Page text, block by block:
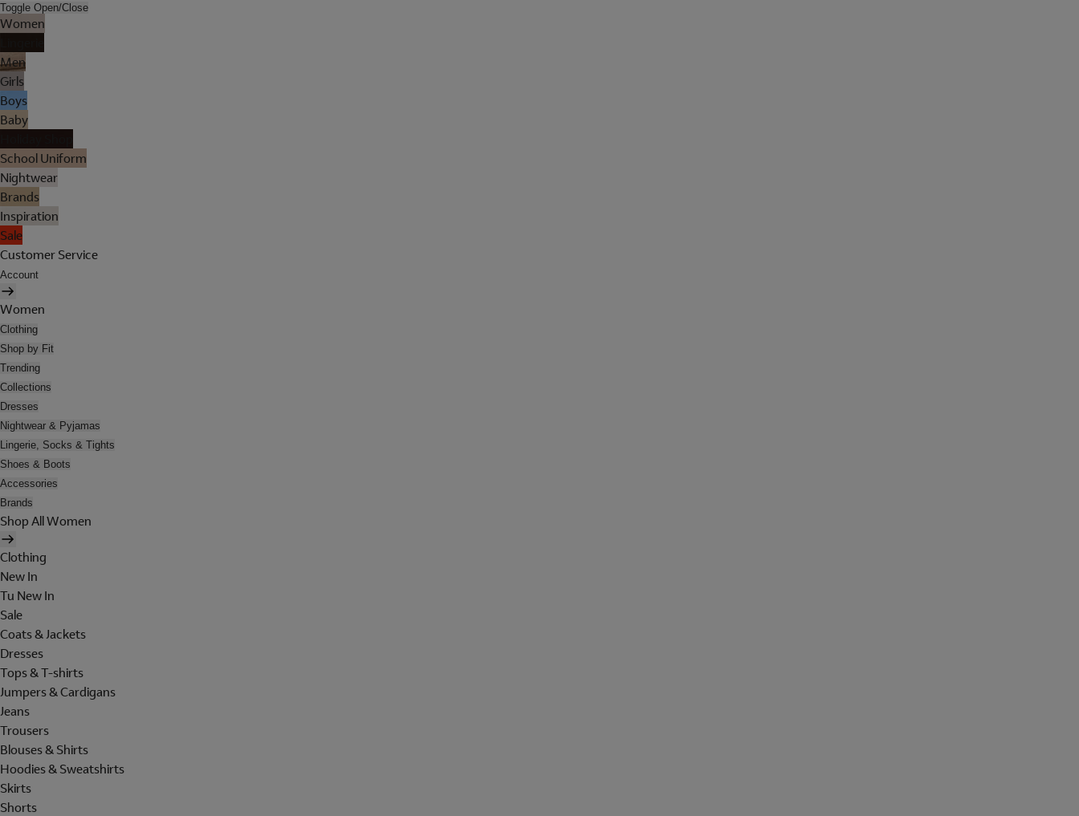
Toggle Open/Close
Women
Men
Girls
Boys
Baby
School Uniform
Nightwear
Brands
Inspiration
Sale
Customer Service
Account
Women
Clothing
Shop by Fit
Trending
Collections
Dresses
Nightwear & Pyjamas
Lingerie, Socks & Tights
Shoes & Boots
Accessories
Brands
Shop All Women
Clothing
New In
Tu New In
Sale
Coats & Jackets
Dresses
Tops & T-shirts
Jumpers & Cardigans
Jeans
Trousers
Blouses & Shirts
Hoodies & Sweatshirts
Skirts
Shorts